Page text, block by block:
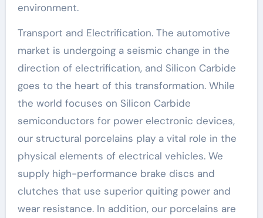
environment.
Transport and Electrification. The automotive
market is undergoing a seismic change in the
direction of electrification, and Silicon Carbide
goes to the heart of this transformation. While
the world focuses on Silicon Carbide
semiconductors for power electronic devices,
our structural porcelains play a vital role in the
physical elements of electrical vehicles. We
supply high-performance brake discs and
clutches that use superior quiting power and
wear resistance. In addition, our porcelains are